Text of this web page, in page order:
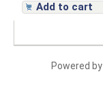
Add to cart
Powered by